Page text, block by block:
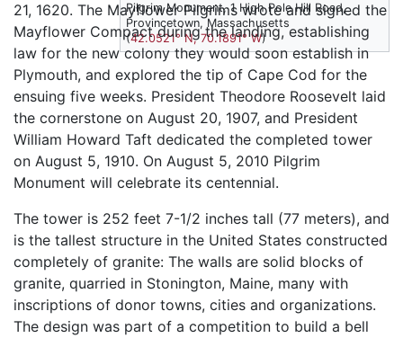
Pilgrim Monument, 1 High Pole Hill Road,
Provincetown, Massachusetts
(42.0521° N, 70.1891° W)
21, 1620. The Mayflower Pilgrims wrote and signed the
Mayflower Compact during the landing, establishing
law for the new colony they would soon establish in
Plymouth, and explored the tip of Cape Cod for the
ensuing five weeks. President Theodore Roosevelt laid
the cornerstone on August 20, 1907, and President
William Howard Taft dedicated the completed tower
on August 5, 1910. On August 5, 2010 Pilgrim
Monument will celebrate its centennial.
The tower is 252 feet 7-1/2 inches tall (77 meters), and
is the tallest structure in the United States constructed
completely of granite: The walls are solid blocks of
granite, quarried in Stonington, Maine, many with
inscriptions of donor towns, cities and organizations.
The design was part of a competition to build a bell